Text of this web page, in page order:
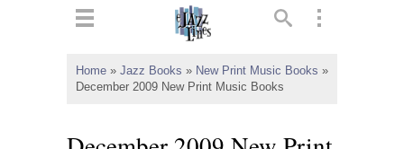
Home » Jazz Books » New Print Music Books »
December 2009 New Print Music Books